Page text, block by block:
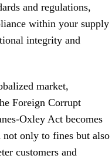
and regulations,
within your supply
integrity and
market,
Foreign Corrupt
Oxley Act becomes
not only to fines but also
customers and